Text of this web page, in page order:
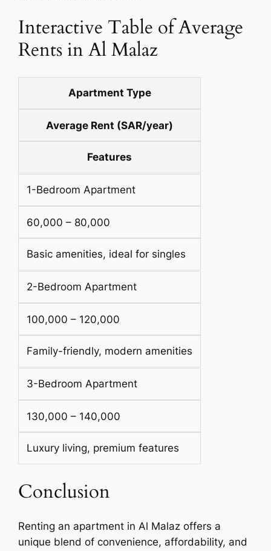
Interactive Table of Average
Rents in Al Malaz
Apartment Type
Average Rent (SAR/year)
Features
1-Bedroom Apartment
60,000 – 80,000
Basic amenities, ideal for singles
2-Bedroom Apartment
100,000 – 120,000
Family-friendly, modern amenities
3-Bedroom Apartment
130,000 – 140,000
Luxury living, premium features
Conclusion
Renting an apartment in Al Malaz offers a
unique blend of convenience, affordability, and